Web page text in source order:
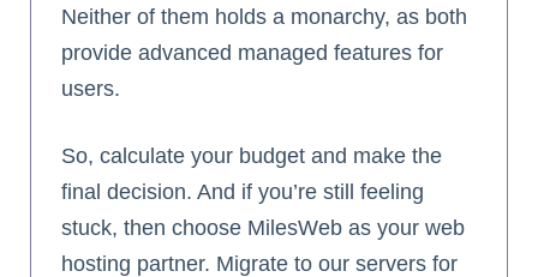
Neither of them holds a monarchy, as both
provide advanced managed features for
users.
So, calculate your budget and make the
final decision. And if you’re still feeling
stuck, then choose MilesWeb as your web
hosting partner. Migrate to our servers for